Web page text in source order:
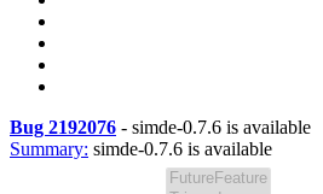
Bug 2192076 - simde-0.7.6 is available
Summary: simde-0.7.6 is available